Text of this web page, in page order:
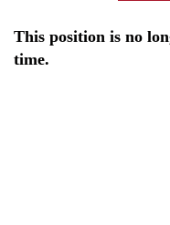
This position is no
time.